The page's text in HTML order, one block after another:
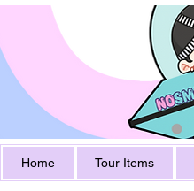
Home Tour Items